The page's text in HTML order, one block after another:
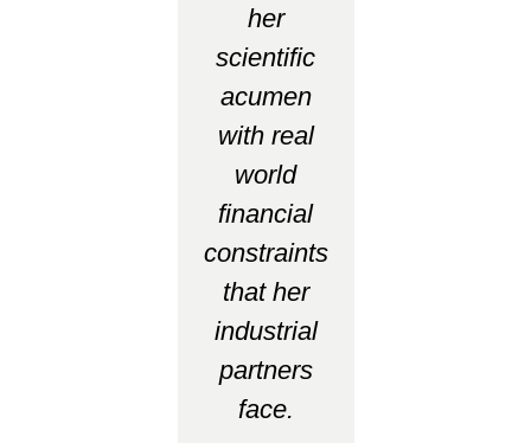
her
scientific
acumen
with real
world
financial
constraints
that her
industrial
partners
face.